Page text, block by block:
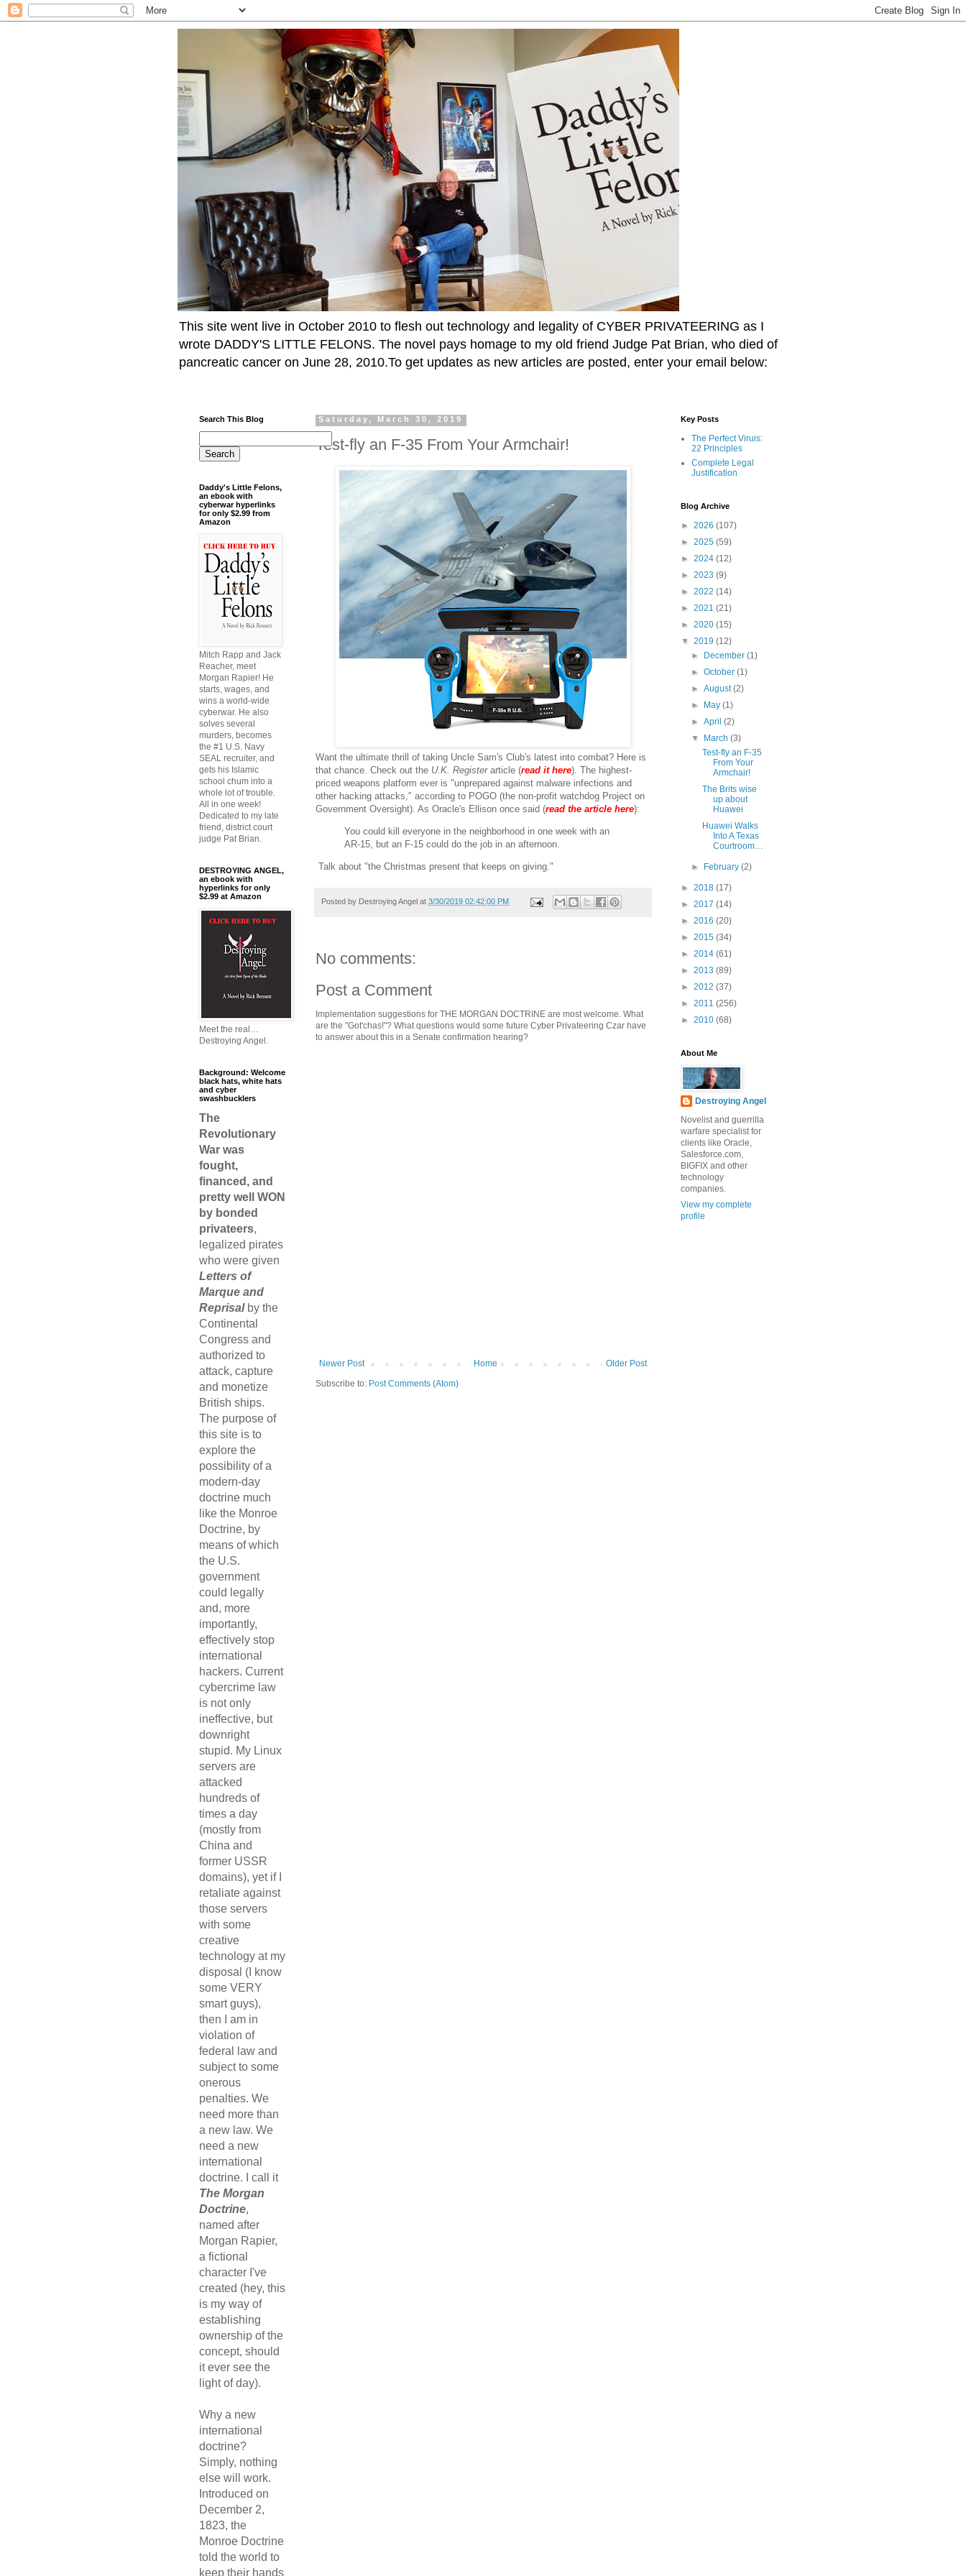
This site went live in October 2010 to flesh out technology and legality of CYBER PRIVATEERING as I
wrote DADDY'S LITTLE FELONS. The novel pays homage to my old friend Judge Pat Brian, who died of
pancreatic cancer on June 28, 2010.To get updates as new articles are posted, enter your email below:
Saturday, March 30, 2019
Test-fly an F-35 From Your Armchair!
Want the ultimate thrill of taking Uncle Sam's Club's latest into combat? Here is
that chance. Check out the U.K. Register article (read it here). The highest-
priced weapons platform ever is "unprepared against malware infections and
other hacking attacks," according to POGO (the non-profit watchdog Project on
Government Oversight). As Oracle's Ellison once said (read the article here):
You could kill everyone in the neighborhood in one week with an
AR-15, but an F-15 could do the job in an afternoon.
Talk about "the Christmas present that keeps on giving."
Posted by Destroying Angel at 3/30/2019 02:42:00 PM
No comments:
Post a Comment
Implementation suggestions for THE MORGAN DOCTRINE are most welcome. What
are the "Got'chas!"? What questions would some future Cyber Privateering Czar have
to answer about this in a Senate confirmation hearing?
Newer Post Older Post
Home
Subscribe to: Post Comments (Atom)
Search This Blog
Daddy's Little Felons,
an ebook with
cyberwar hyperlinks
for only $2.99 from
Amazon
Mitch Rapp and Jack
Reacher, meet
Morgan Rapier! He
starts, wages, and
wins a world-wide
cyberwar. He also
solves several
murders, becomes
the #1 U.S. Navy
SEAL recruiter, and
gets his Islamic
school chum into a
whole lot of trouble.
All in one week!
Dedicated to my late
friend, district court
judge Pat Brian.
DESTROYING ANGEL,
an ebook with
hyperlinks for only
$2.99 at Amazon
Meet the real…
Destroying Angel.
Background: Welcome
black hats, white hats
and cyber
swashbucklers
The
Revolutionary
War was
fought,
financed, and
pretty well WON
by bonded
privateers,
legalized pirates
who were given
Letters of
Marque and
Reprisalby the
Continental
Congress and
authorized to
attack, capture
and monetize
British ships.
The purpose of
this site is to
explore the
possibility of a
modern-day
doctrine much
like the Monroe
Doctrine, by
means of which
the U.S.
government
could legally
and, more
importantly,
effectively stop
international
hackers. Current
cybercrime law
is not only
ineffective, but
downright
stupid. My Linux
servers are
attacked
hundreds of
times a day
(mostly from
China and
former USSR
domains), yet if I
retaliate against
those servers
with some
creative
technology at my
disposal (I know
some VERY
smart guys),
then I am in
violation of
federal law and
subject to some
onerous
penalties. We
need more than
a new law. We
need a new
international
doctrine. I call it
The Morgan
Doctrine,
named after
Morgan Rapier,
a fictional
character I've
created (hey, this
is my way of
establishing
ownership of the
concept, should
it ever see the
light of day).
Why a new
international
doctrine?
Simply, nothing
else will work.
Introduced on
December 2,
1823, the
Monroe Doctrine
told the world to
keep their hands
Key Posts
The Perfect Viruis:
22 Principles
Complete Legal
Justification
Blog Archive
► 2026 (107)
► 2025 (59)
► 2024 (12)
► 2023 (9)
► 2022 (14)
► 2021 (21)
► 2020 (15)
▼ 2019 (12)
►
December(1)
►October(1)
►August(2)
►
May(1)
►April(2)
▼
March(3)
Test-fly an F-35
From Your
Armchair!
The Brits wise
up about
Huawei
Huawei Walks
Into A Texas
Courtroom…
► February(2)
► 2018 (17)
► 2017 (14)
► 2016 (20)
► 2015 (34)
► 2014 (61)
► 2013 (89)
► 2012 (37)
► 2011 (256)
► 2010 (68)
About Me
Destroying Angel
Novelist and guerrilla
warfare specialist for
clients like Oracle,
Salesforce.com,
BIGFIX and other
technology
companies.
View my complete
profile